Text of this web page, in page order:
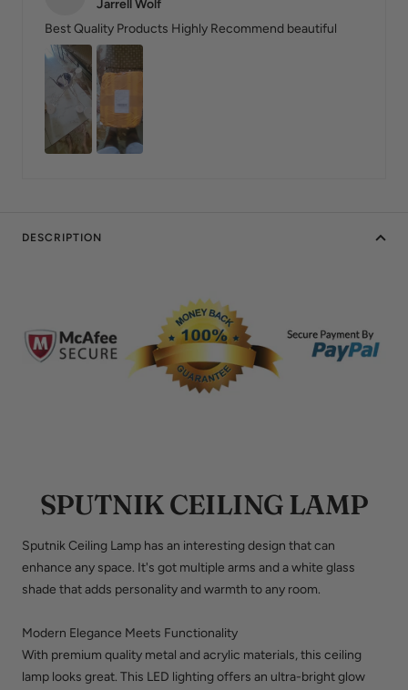
Jarrell Wolf
Best Quality Products Highly Recommend beautiful
DESCRIPTION
SPUTNIK CEILING LAMP
Sputnik Ceiling Lamp has an interesting design that can
enhance any space. It's got multiple arms and a white glass
shade that adds personality and warmth to any room.
Modern Elegance Meets Functionality
With premium quality metal and acrylic materials, this ceiling
lamp looks great. This LED lighting offers an ultra-bright glow